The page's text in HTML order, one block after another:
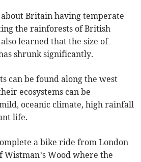
Britain having temperate
the rainforests of British
learned that the size of
shrunk significantly.
can be found along the west
ecosystems can be
oceanic climate, high rainfall
life.
a bike ride from London
Wood where the